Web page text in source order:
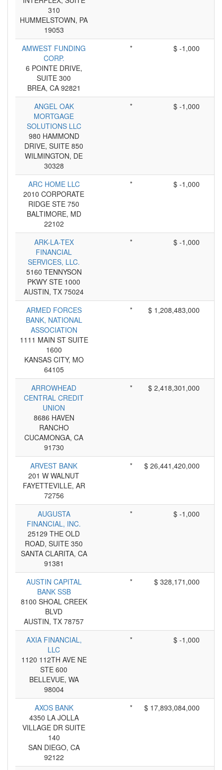
310
HUMMELSTOWN, PA
19053
AMWEST FUNDING
CORP.
6 POINTE DRIVE,
SUITE 300
BREA, CA 92821
* $ -1,000
ANGEL OAK
MORTGAGE
SOLUTIONS LLC
980 HAMMOND
DRIVE, SUITE 850
WILMINGTON, DE
30328
* $ -1,000
ARC HOME LLC
2010 CORPORATE
RIDGE STE 750
BALTIMORE, MD
22102
* $ -1,000
ARK-LA-TEX
FINANCIAL
SERVICES, LLC.
5160 TENNYSON
PKWY STE 1000
AUSTIN, TX 75024
* $ -1,000
ARMED FORCES
BANK, NATIONAL
ASSOCIATION
1111 MAIN ST SUITE
1600
KANSAS CITY, MO
64105
* $ 1,208,483,000
ARROWHEAD
CENTRAL CREDIT
UNION
8686 HAVEN
RANCHO
CUCAMONGA, CA
91730
* $ 2,418,301,000
ARVEST BANK
201 W WALNUT
FAYETTEVILLE, AR
72756
* $ 26,441,420,000
AUGUSTA
FINANCIAL, INC.
25129 THE OLD
ROAD, SUITE 350
SANTA CLARITA, CA
91381
* $ -1,000
AUSTIN CAPITAL
BANK SSB
8100 SHOAL CREEK
BLVD
AUSTIN, TX 78757
* $ 328,171,000
AXIA FINANCIAL,
LLC
1120 112TH AVE NE
STE 600
BELLEVUE, WA
98004
* $ -1,000
AXOS BANK
4350 LA JOLLA
VILLAGE DR SUITE
140
SAN DIEGO, CA
92122
* $ 17,893,084,000